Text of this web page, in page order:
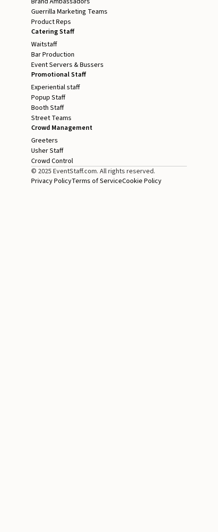
Guerrilla Marketing Teams
Product Reps
Catering Staff
Waitstaff
Bar Production
Event Servers & Bussers
Promotional Staff
Experiential staff
Popup Staff
Booth Staff
Street Teams
Crowd Management
Greeters
Usher Staff
Crowd Control
© 2025 EventStaff.com. All rights reserved.
Privacy PolicyTerms of ServiceCookie Policy